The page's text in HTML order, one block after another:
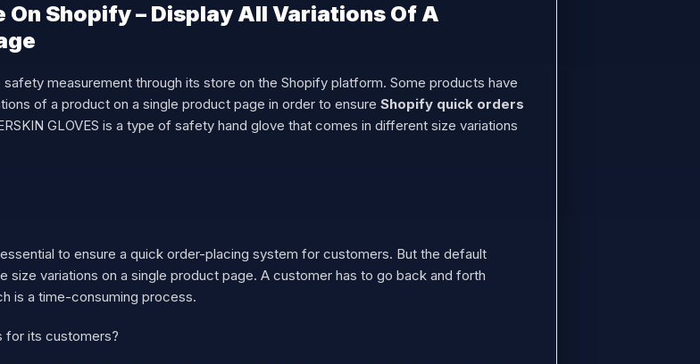
On Shopify – Display All Variations Of A
measurement through its store on the Shopify platform. Some products have
of a product on a single product page in order to ensure Shopify quick orders
GLOVES is a type of safety hand glove that comes in different size variations
to ensure a quick order-placing system for customers. But the default
size variations on a single product page. A customer has to go back and forth
is a time-consuming process.
for its customers?